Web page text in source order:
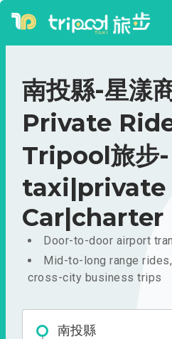
南投縣-星漾
Private
Tripool旅步-
taxi|private
Car|charter
Door-to-door airport
Mid-to-long range
cross-city business trips
南投縣